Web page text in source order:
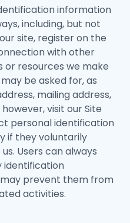
information
including, but not
site, register on the
with other
or resources we make
be asked for, as
mailing address,
visit our Site
personal identification
if they voluntarily
Users can always
identification
prevent them from
activities.